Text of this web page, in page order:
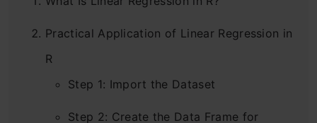
Practical Application of Linear Regression in
R
Step 1: Import the Dataset
Step 2: Create the Data Frame for